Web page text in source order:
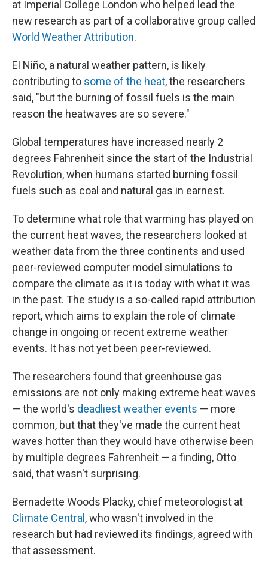
at Imperial College London who helped lead the
new research as part of a collaborative group called
World Weather Attribution.
El Niño, a natural weather pattern, is likely
contributing to some of the heat, the researchers
said, "but the burning of fossil fuels is the main
reason the heatwaves are so severe."
Global temperatures have increased nearly 2
degrees Fahrenheit since the start of the Industrial
Revolution, when humans started burning fossil
fuels such as coal and natural gas in earnest.
To determine what role that warming has played on
the current heat waves, the researchers looked at
weather data from the three continents and used
peer-reviewed computer model simulations to
compare the climate as it is today with what it was
in the past. The study is a so-called rapid attribution
report, which aims to explain the role of climate
change in ongoing or recent extreme weather
events. It has not yet been peer-reviewed.
The researchers found that greenhouse gas
emissions are not only making extreme heat waves
— the world's deadliest weather events — more
common, but that they've made the current heat
waves hotter than they would have otherwise been
by multiple degrees Fahrenheit — a finding, Otto
said, that wasn't surprising.
Bernadette Woods Placky, chief meteorologist at
Climate Central, who wasn't involved in the
research but had reviewed its findings, agreed with
that assessment.